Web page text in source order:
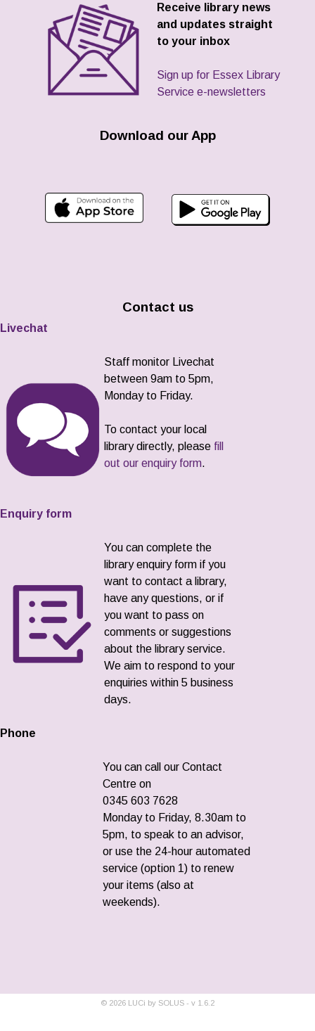
Receive library news
and updates straight
to your inbox
Sign up for Essex Library
Service e-newsletters
Download our App
Contact us
Livechat
Staff monitor Livechat
between 9am to 5pm,
Monday to Friday.
To contact your local
library directly, please fill
out our enquiry form.
Enquiry form
You can complete the
library enquiry form if you
want to contact a library,
have any questions, or if
you want to pass on
comments or suggestions
about the library service.
We aim to respond to your
enquiries within 5 business
days.
Phone
You can call our Contact
Centre on
0345 603 7628
Monday to Friday, 8.30am to
5pm, to speak to an advisor,
or use the 24-hour automated
service (option 1) to renew
your items (also at
weekends).
© 2026 LUCi by SOLUS - v 1.6.2